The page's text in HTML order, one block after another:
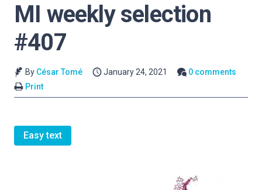
MI weekly selection
#407
By César Tomé January 24, 2021
0 comments
Print
Easy text